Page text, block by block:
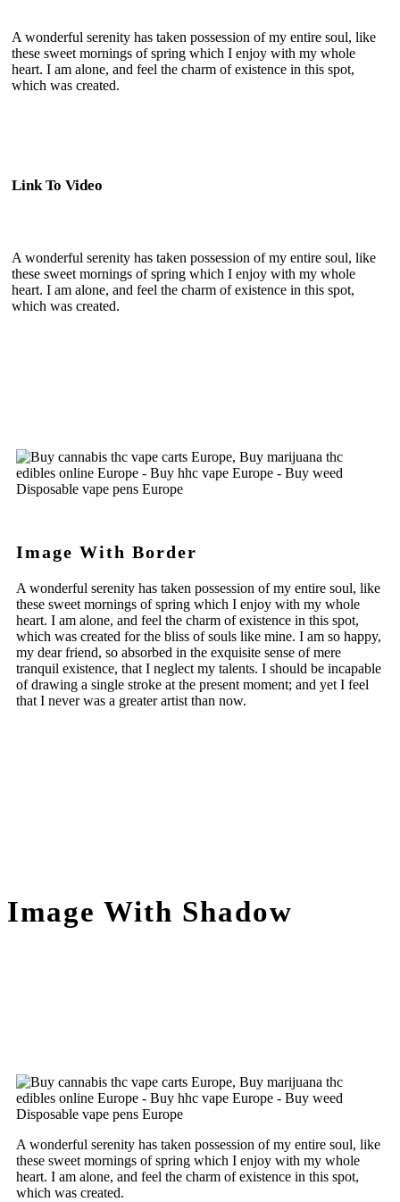
A wonderful serenity has taken possession of my entire soul, like
these sweet mornings of spring which I enjoy with my whole
heart. I am alone, and feel the charm of existence in this spot,
which was created.
Link To Video
A wonderful serenity has taken possession of my entire soul, like
these sweet mornings of spring which I enjoy with my whole
heart. I am alone, and feel the charm of existence in this spot,
which was created.
Image With Border
A wonderful serenity has taken possession of my entire soul, like
these sweet mornings of spring which I enjoy with my whole
heart. I am alone, and feel the charm of existence in this spot,
which was created for the bliss of souls like mine. I am so happy,
my dear friend, so absorbed in the exquisite sense of mere
tranquil existence, that I neglect my talents. I should be incapable
of drawing a single stroke at the present moment; and yet I feel
that I never was a greater artist than now.
Image With Shadow
A wonderful serenity has taken possession of my entire soul, like
these sweet mornings of spring which I enjoy with my whole
heart. I am alone, and feel the charm of existence in this spot,
which was created.